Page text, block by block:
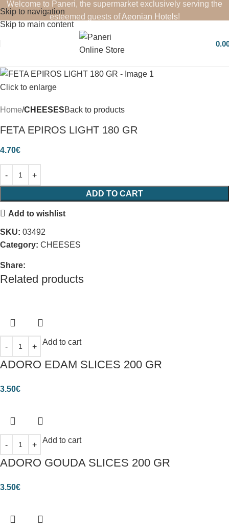
Skip to navigation
Skip to main content
Welcome to Paneri, the supermarket exclusively serving the
esteemed guests ofAeonian Hotels!
Click to enlarge
Home CHEESESBack to products
FETA EPIROS LIGHT 180 GR
4.70€
ADD TO CART
Add to wishlist
SKU: 03492
Category: CHEESES
Share:
Related products
Add to cart
ADORO EDAM SLICES 200 GR
3.50€
Add to cart
ADORO GOUDA SLICES 200 GR
3.50€